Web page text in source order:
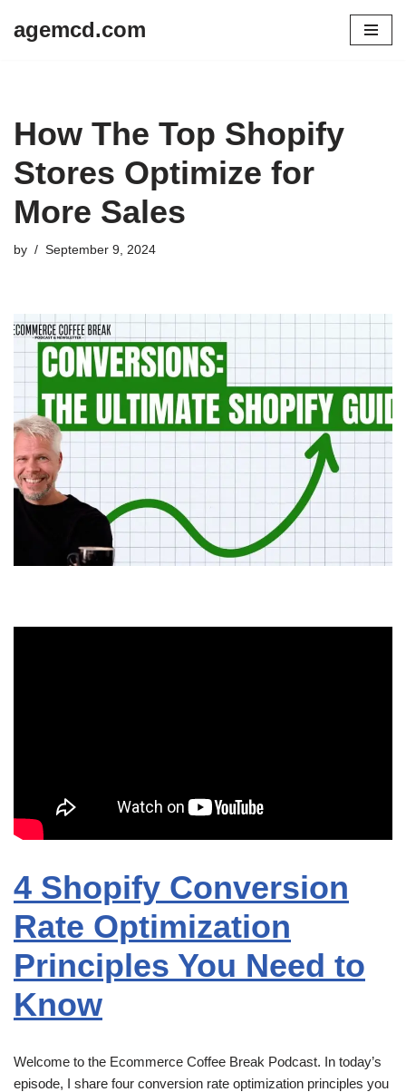
agemcd.com
How The Top Shopify
Stores Optimize for
More Sales
by September 9, 2024
4 Shopify Conversion
Rate Optimization
Principles You Need to
Know
Welcome to the Ecommerce Coffee Break Podcast. In today’s
episode, I share four conversion rate optimization principles you